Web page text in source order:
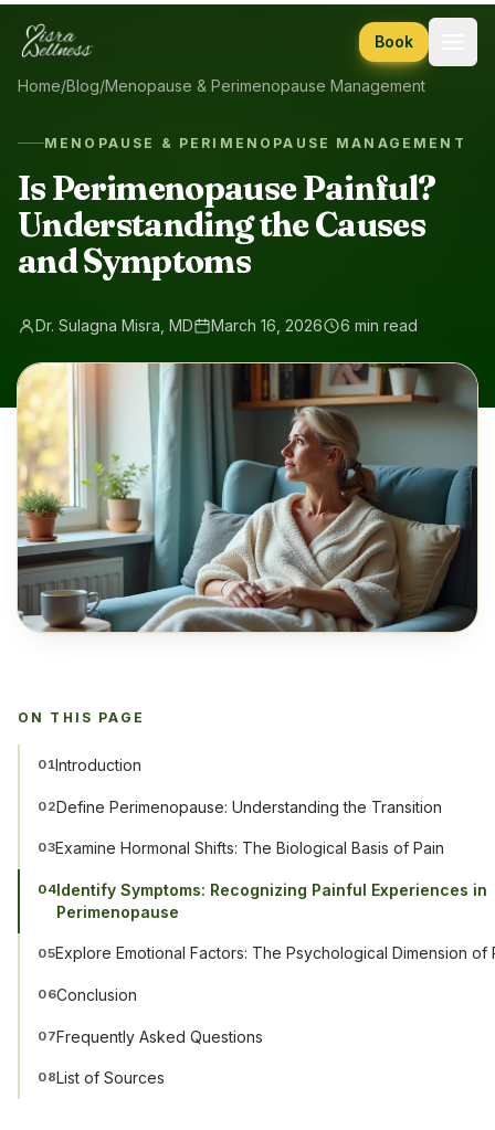
Skip to content
Book
Home/Blog/Menopause & Perimenopause Management
MENOPAUSE & PERIMENOPAUSE MANAGEMENT
Is Perimenopause Painful?
Understanding the Causes
and Symptoms
Dr. Sulagna Misra, MD March 16, 2026 6 min read
ON THIS PAGE
01Introduction
02Define Perimenopause: Understanding the Transition
03Examine Hormonal Shifts: The Biological Basis of Pain
04Identify Symptoms: Recognizing Painful Experiences in
Perimenopause
05Explore Emotional Factors: The Psychological Dimension of
06Conclusion
07Frequently Asked Questions
08List of Sources